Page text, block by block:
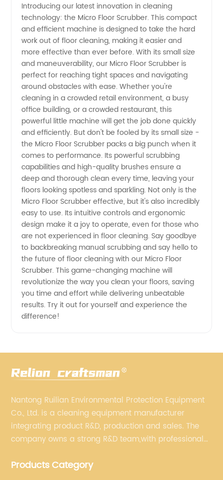
Floor
Scrubber
Manufacturer
Introducing our latest innovation in cleaning
technology: the Micro Floor Scrubber. This compact
and efficient machine is designed to take the hard
work out of floor cleaning, making it easier and
more effective than ever before. With its small size
and maneuverability, our Micro Floor Scrubber is
perfect for reaching tight spaces and navigating
around obstacles with ease. Whether you're
cleaning in a crowded retail environment, a busy
office building, or a crowded restaurant, this
powerful little machine will get the job done quickly
and efficiently. But don't be fooled by its small size -
the Micro Floor Scrubber packs a big punch when it
comes to performance. Its powerful scrubbing
capabilities and high-quality brushes ensure a
deep and thorough clean every time, leaving your
floors looking spotless and sparkling. Not only is the
Micro Floor Scrubber effective, but it's also incredibly
easy to use. Its intuitive controls and ergonomic
design make it a joy to operate, even for those who
are not experienced in floor cleaning. Say goodbye
to backbreaking manual scrubbing and say hello to
the future of floor cleaning with our Micro Floor
Scrubber. This game-changing machine will
revolutionize the way you clean your floors, saving
you time and effort while delivering unbeatable
results. Try it out for yourself and experience the
difference!
Nantong Ruilian Environmental Protection Equipment
Co., Ltd. is a cleaning equipment manufacturer
integrating product R&D, production and sales. The
company owns a strong R&D team,with professional
We always adhere to the concept of "high quality"
Products Category